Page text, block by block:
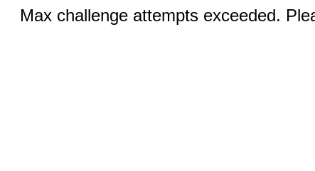
Max challenge attempts exceeded.